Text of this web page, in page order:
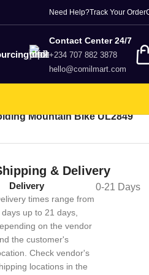
Need Help?Track Your Order
Contact Center 24/7
+234 707 882 3878
hello@comilmart.com
Mountain Bike UL2849
& Delivery
Delivery
times range from
days up to 21 days,
on the vendor
the customer's
Check vendor's
locations in the
0-21 Days